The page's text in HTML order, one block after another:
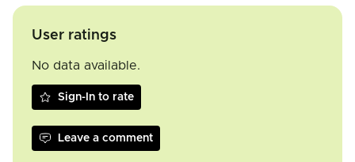
User ratings
No data available.
Sign-In to rate
Leave a comment